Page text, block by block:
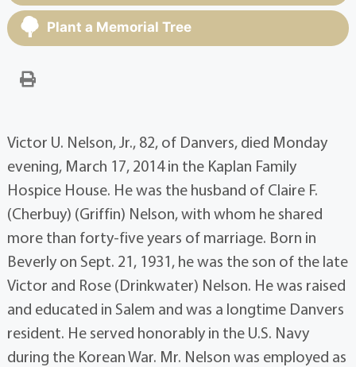
Plant a Memorial Tree
Victor U. Nelson, Jr., 82, of Danvers, died Monday
evening, March 17, 2014 in the Kaplan Family
Hospice House. He was the husband of Claire F.
(Cherbuy) (Griffin) Nelson, with whom he shared
more than forty-five years of marriage. Born in
Beverly on Sept. 21, 1931, he was the son of the late
Victor and Rose (Drinkwater) Nelson. He was raised
and educated in Salem and was a longtime Danvers
resident. He served honorably in the U.S. Navy
during the Korean War. Mr. Nelson was employed as